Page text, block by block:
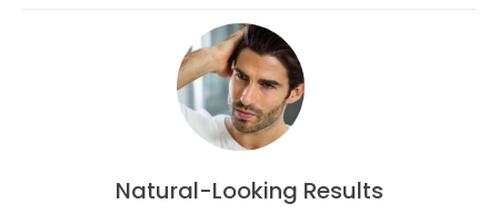
Natural-Looking Results